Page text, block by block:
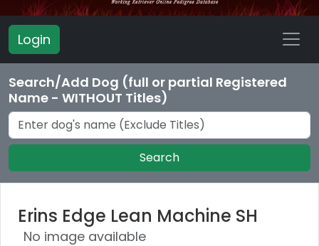
Login
Search/Add Dog (full or partial Registered
Name - WITHOUT Titles)
Search
Erins Edge Lean Machine SH
No image available